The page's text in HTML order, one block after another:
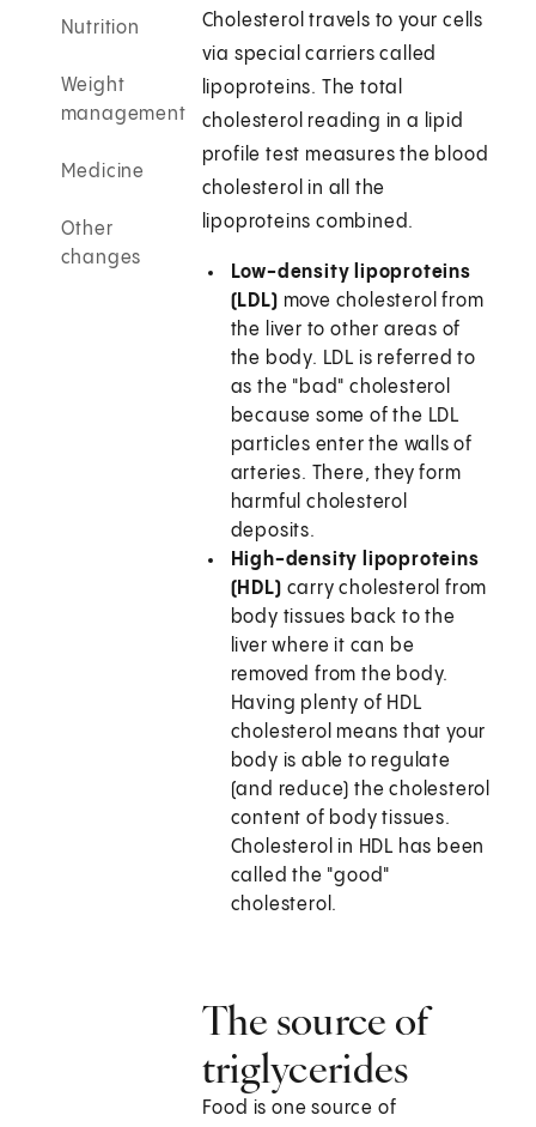
Nutrition
Weight
management
Medicine
Other
changes
Cholesterol travels to your cells
via special carriers called
lipoproteins. The total
cholesterol reading in a lipid
profile test measures the blood
cholesterol in all the
lipoproteins combined.
Low-density lipoproteins
(LDL) move cholesterol from
the liver to other areas of
the body. LDL is referred to
as the "bad" cholesterol
because some of the LDL
particles enter the walls of
arteries. There, they form
harmful cholesterol
deposits.
High-density lipoproteins
(HDL) carry cholesterol from
body tissues back to the
liver where it can be
removed from the body.
Having plenty of HDL
cholesterol means that your
body is able to regulate
(and reduce) the cholesterol
content of body tissues.
Cholesterol in HDL has been
called the "good"
cholesterol.
The source of
triglycerides
Food is one source of